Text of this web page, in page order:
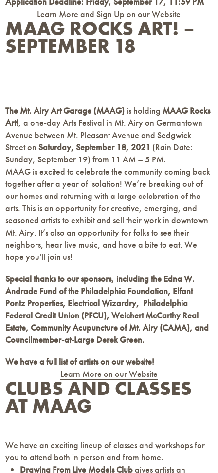
Learn More and Sign Up on our Website
MAAG ROCKS ART! –
SEPTEMBER 18
The Mt. Airy Art Garage (MAAG) is holding MAAG Rocks
Art!, a one-day Arts Festival in Mt. Airy on Germantown
Avenue between Mt. Pleasant Avenue and Sedgwick
Street on Saturday, September 18, 2021 (Rain Date:
Sunday, September 19) from 11 AM – 5 PM.
MAAG is excited to celebrate the community coming back
together after a year of isolation! We’re breaking out of
our homes and returning with a large celebration of the
arts. This is an opportunity for creative, emerging, and
seasoned artists to exhibit and sell their work in downtown
Mt. Airy. It’s also an opportunity for folks to see their
neighbors, hear live music, and have a bite to eat. We
hope you’ll join us!
Special thanks to our sponsors, including the Edna W.
Andrade Fund of the Philadelphia Foundation, Elfant
Pontz Properties, Electrical Wizardry, Philadelphia
Federal Credit Union (PFCU), Weichert McCarthy Real
Estate, Community Acupuncture of Mt. Airy (CAMA),and
Councilmember-at-Large Derek Green.
We have a full list of artists on our website!
Learn More on our Website
CLUBS AND CLASSES
AT MAAG
We have an exciting lineup of classes and workshops for
you to attend both in person and from home.
Drawing From Live Models Clubgives artists an